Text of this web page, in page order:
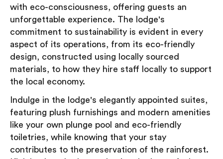
with eco-consciousness, offering guests an
unforgettable experience. The lodge's
commitment to sustainability is evident in every
aspect of its operations, from its eco-friendly
design, constructed using locally sourced
materials, to how they hire staff locally to support
the local economy.
Indulge in the lodge's elegantly appointed suites,
featuring plush furnishings and modern amenities
like your own plunge pool and eco-friendly
toiletries, while knowing that your stay
contributes to the preservation of the rainforest.